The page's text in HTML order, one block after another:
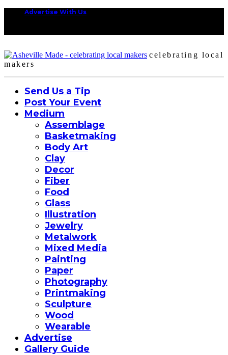
Advertise With Us
celebrating local
makers
Send Us a Tip
Post Your Event
Medium
Assemblage
Basketmaking
Body Art
Clay
Decor
Fiber
Food
Glass
Illustration
Jewelry
Metalwork
Mixed Media
Painting
Paper
Photography
Printmaking
Sculpture
Wood
Wearable
Advertise
Gallery Guide